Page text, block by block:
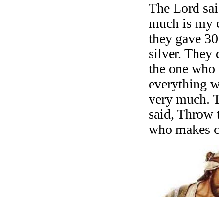
The Lord
much is my
they gave
silver. They
the one
everything
very much.
said, Throw
who makes